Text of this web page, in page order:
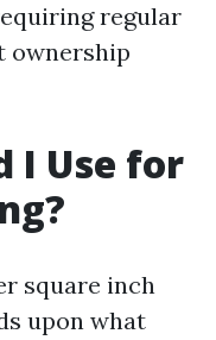
regular
I Use for
square inch
upon what